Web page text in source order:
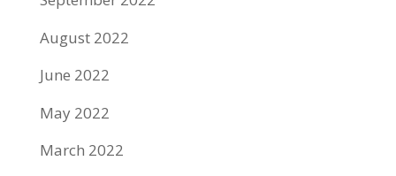
August 2022
June 2022
May 2022
March 2022